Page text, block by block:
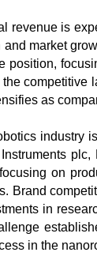
is
market
as
industry
on
Brand
in
in the